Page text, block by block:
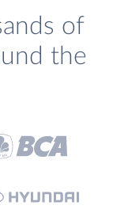
of
the